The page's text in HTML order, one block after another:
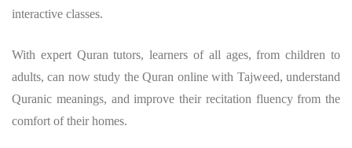
interactive classes.
With expert Quran tutors, learners of all ages, from children to
adults, can now study the Quran online with Tajweed, understand
Quranic meanings, and improve their recitation fluency from the
comfort of their homes.